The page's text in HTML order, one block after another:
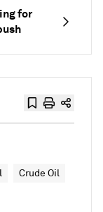
for
Crude Oil